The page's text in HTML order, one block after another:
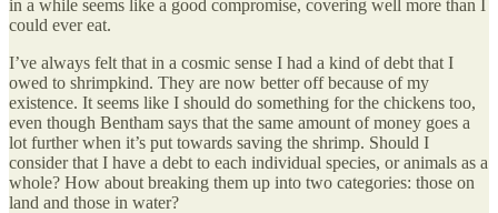
in a while seems like a good compromise, covering well more than I
could ever eat.
I’ve always felt that in a cosmic sense I had a kind of debt that I
owed to shrimpkind. They are now better off because of my
existence. It seems like I should do something for the chickens too,
even though Bentham says that the same amount of money goes a
lot further when it’s put towards saving the shrimp. Should I
consider that I have a debt to each individual species, or animals as a
whole? How about breaking them up into two categories: those on
land and those in water?